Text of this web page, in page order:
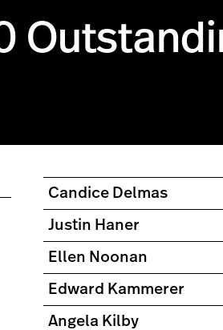
Candice Delmas
Justin Haner
Ellen Noonan
Edward Kammerer
Angela Kilby